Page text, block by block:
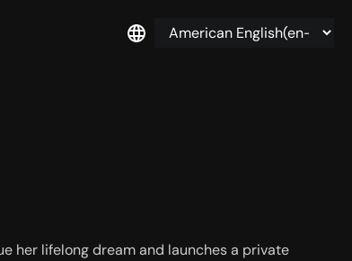
her lifelong dream and launches a private